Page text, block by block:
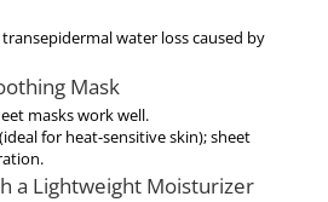
water loss caused by
Mask
maskswork well.
for heat-sensitive skin); sheet
a Lightweight Moisturizer